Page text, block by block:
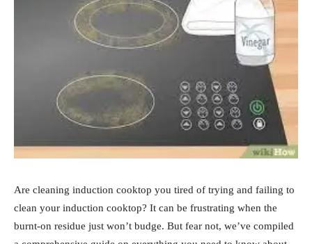
Are cleaning induction cooktop you tired of trying and failing to
clean your induction cooktop? It can be frustrating when the
burnt-on residue just won’t budge. But fear not, we’ve compiled